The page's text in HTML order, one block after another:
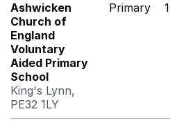
Ashwicken
Church of
England
Voluntary
Aided Primary
School
King's Lynn,
PE32 1LY
Primary